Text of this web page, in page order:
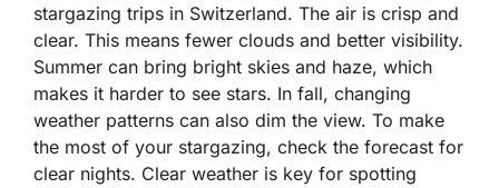
stargazing trips in Switzerland. The air is crisp and
clear. This means fewer clouds and better visibility.
Summer can bring bright skies and haze, which
makes it harder to see stars. In fall, changing
weather patterns can also dim the view. To make
the most of your stargazing, check the forecast for
clear nights. Clear weather is key for spotting